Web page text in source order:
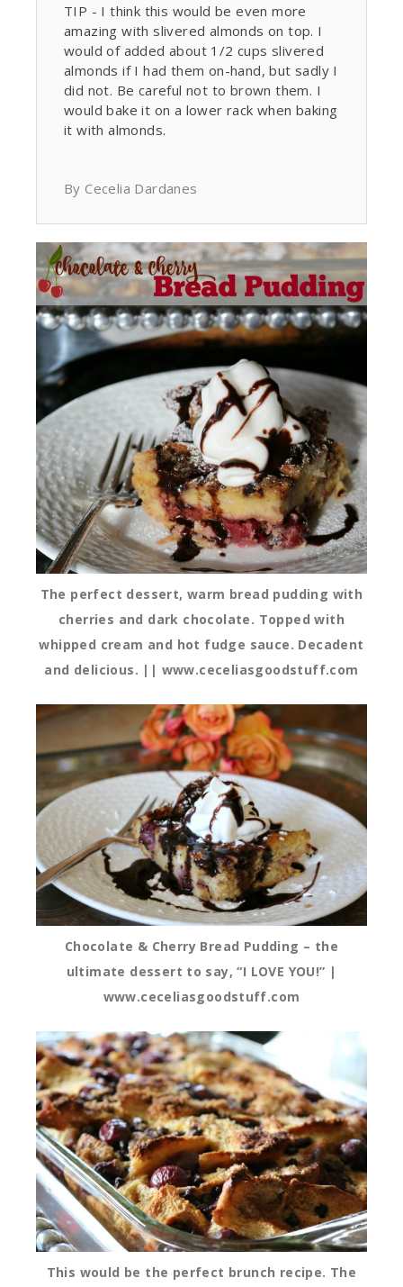
TIP - I think this would be even more
amazing with slivered almonds on top. I
would of added about 1/2 cups slivered
almonds if I had them on-hand, but sadly I
did not. Be careful not to brown them. I
would bake it on a lower rack when baking
it with almonds.
By Cecelia Dardanes
The perfect dessert, warm bread pudding with
cherries and dark chocolate. Topped with
whipped cream and hot fudge sauce. Decadent
and delicious. || www.ceceliasgoodstuff.com
Chocolate & Cherry Bread Pudding – the
ultimate dessert to say, “I LOVE YOU!” |
www.ceceliasgoodstuff.com
This would be the perfect brunch recipe. The